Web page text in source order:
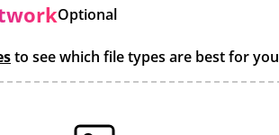
Optional
to see which file types are best for you